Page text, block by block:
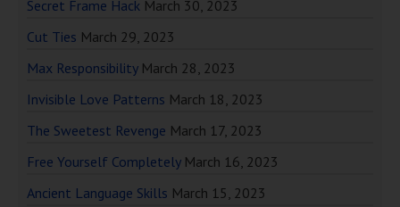
Secret Frame Hack March 30, 2023
Cut Ties March 29, 2023
Max Responsibility March 28, 2023
Invisible Love Patterns March 18, 2023
The Sweetest Revenge March 17, 2023
Free Yourself Completely March 16, 2023
Ancient Language Skills March 15, 2023